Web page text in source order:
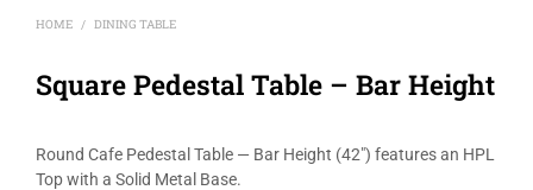
HOME / DINING TABLE
Square Pedestal Table – Bar Height
Round Cafe Pedestal Table — Bar Height (42″) features an HPL
Top with a Solid Metal Base.